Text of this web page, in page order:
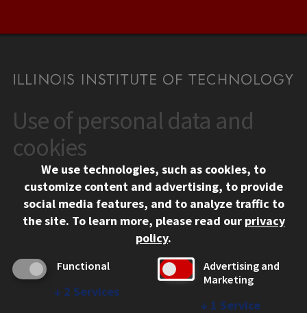
CONTACT
10 West 35th Street
Chicago, IL 60616
312.567.3000
Contact Us
Social Media Links
Facebook
Instagram
LinkedIn
Twitter
YouTube
CAMPUS
Emergency Information
Employment
Use of personal data and
cookies
We use technologies, such as cookies, to
customize content and advertising, to provide
social media features, and to analyze traffic to
the site. To learn more, please read our privacy
policy.
Functional
↓ 2 Services
Advertising and
Marketing
↓ 1 Service